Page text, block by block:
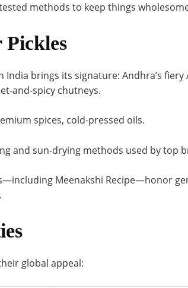
methods to keep things
India brings its signature: Andhra’s fiery
and-spicy chutneys.
spices, cold-pressed oils.
and sun-drying methods used by top
Meenakshi Recipe—honor
global appeal: